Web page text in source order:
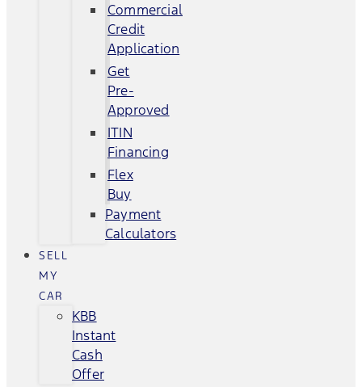
Commercial
Credit
Application
Get
Pre-
Approved
ITIN
Financing
Flex
Buy
Payment
Calculators
SELL
MY
CAR
KBB
Instant
Cash
Offer